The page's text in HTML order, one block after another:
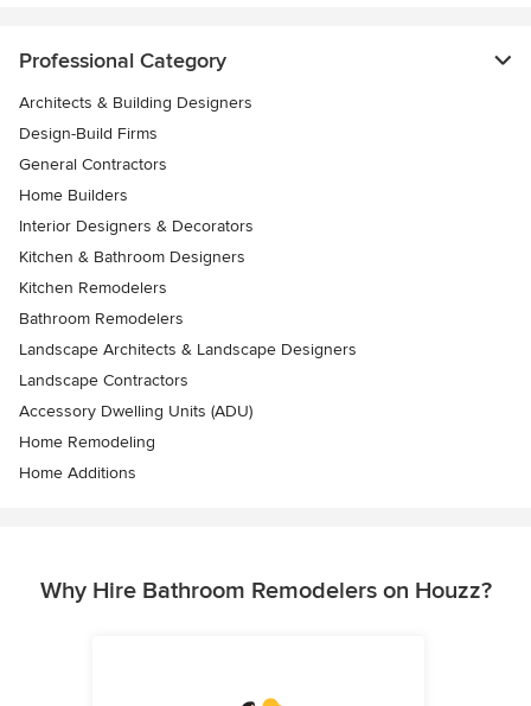
Professional Category
Architects & Building Designers
Design-Build Firms
General Contractors
Home Builders
Interior Designers & Decorators
Kitchen & Bathroom Designers
Kitchen Remodelers
Bathroom Remodelers
Landscape Architects & Landscape Designers
Landscape Contractors
Accessory Dwelling Units (ADU)
Home Remodeling
Home Additions
Why Hire Bathroom Remodelers on Houzz?